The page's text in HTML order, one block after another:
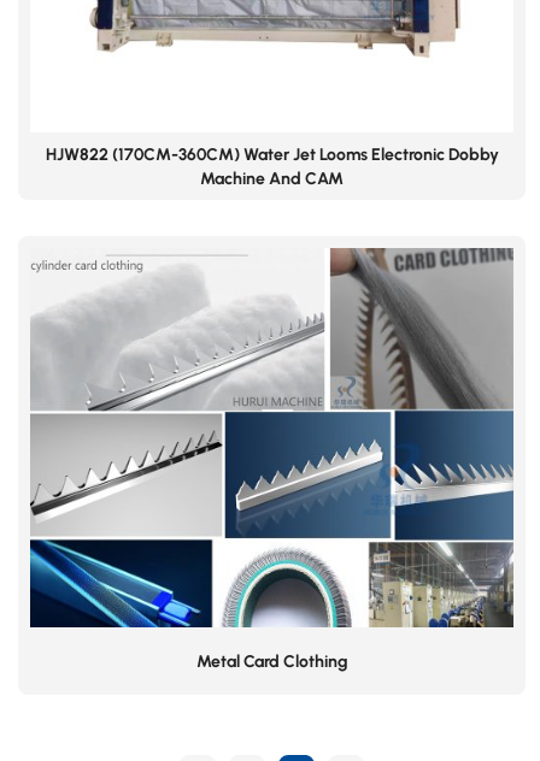
HJW822 (170CM-360CM) Water Jet Looms Electronic Dobby
Machine And CAM
Metal Card Clothing